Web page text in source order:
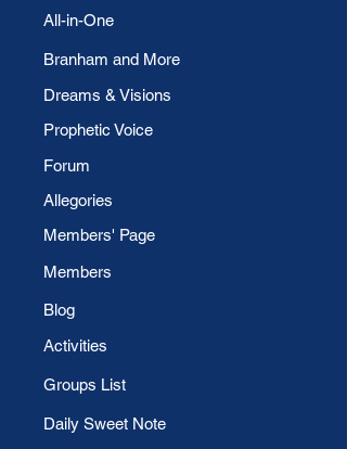
All-in-One
Branham and More
Dreams & Visions
Prophetic Voice
Forum
Allegories
Members' Page
Members
Blog
Activities
Groups List
Daily Sweet Note